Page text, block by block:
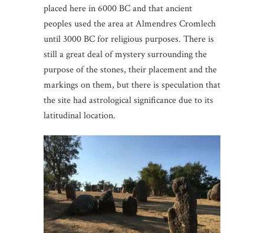
placed here in 6000 BC and that ancient
peoples used the area at Almendres Cromlech
until 3000 BC for religious purposes. There is
still a great deal of mystery surrounding the
purpose of the stones, their placement and the
markings on them, but there is speculation that
the site had astrological significance due to its
latitudinal location.